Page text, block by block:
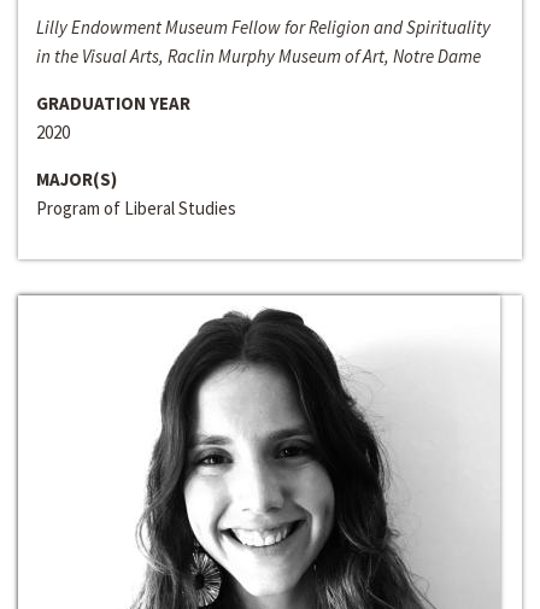
Lilly Endowment Museum Fellow for Religion and Spirituality
in the Visual Arts, Raclin Murphy Museum of Art, Notre Dame
GRADUATION YEAR
2020
MAJOR(S)
Program of Liberal Studies